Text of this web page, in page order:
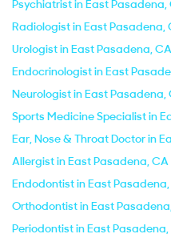
Psychiatrist in East Pasadena,
Radiologist in East Pasadena,
Urologist in East Pasadena, CA
Endocrinologist in East
Neurologist in East Pasadena,
Sports Medicine Specialist in
Ear, Nose & Throat Doctor in
Allergist in East Pasadena, CA
Endodontist in East
Orthodontist in East
Periodontist in East